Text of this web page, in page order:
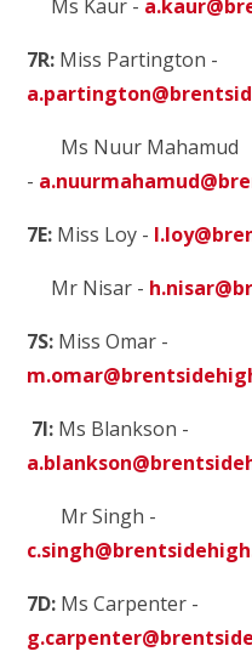
Ms Kaur -
7R: Miss Partington -
Ms Nuur Mahamud
-
7E: Miss Loy -
Mr Nisar -
7S: Miss Omar -
7I: Ms Blankson -
Mr Singh -
7D: Ms Carpenter -